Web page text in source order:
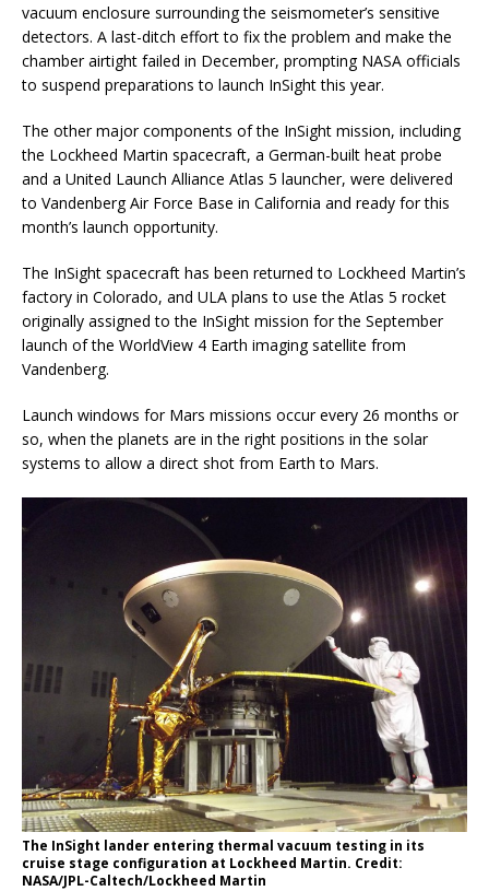
vacuum enclosure surrounding the seismometer’s sensitive
detectors. A last-ditch effort to fix the problem and make the
chamber airtight failed in December, prompting NASA officials
to suspend preparations to launch InSight this year.
The other major components of the InSight mission, including
the Lockheed Martin spacecraft, a German-built heat probe
and a United Launch Alliance Atlas 5 launcher, were delivered
to Vandenberg Air Force Base in California and ready for this
month’s launch opportunity.
The InSight spacecraft has been returned to Lockheed Martin’s
factory in Colorado, and ULA plans to use the Atlas 5 rocket
originally assigned to the InSight mission for the September
launch of the WorldView 4 Earth imaging satellite from
Vandenberg.
Launch windows for Mars missions occur every 26 months or
so, when the planets are in the right positions in the solar
systems to allow a direct shot from Earth to Mars.
The InSight lander entering thermal vacuum testing in its
cruise stage configuration at Lockheed Martin. Credit:
NASA/JPL-Caltech/Lockheed Martin